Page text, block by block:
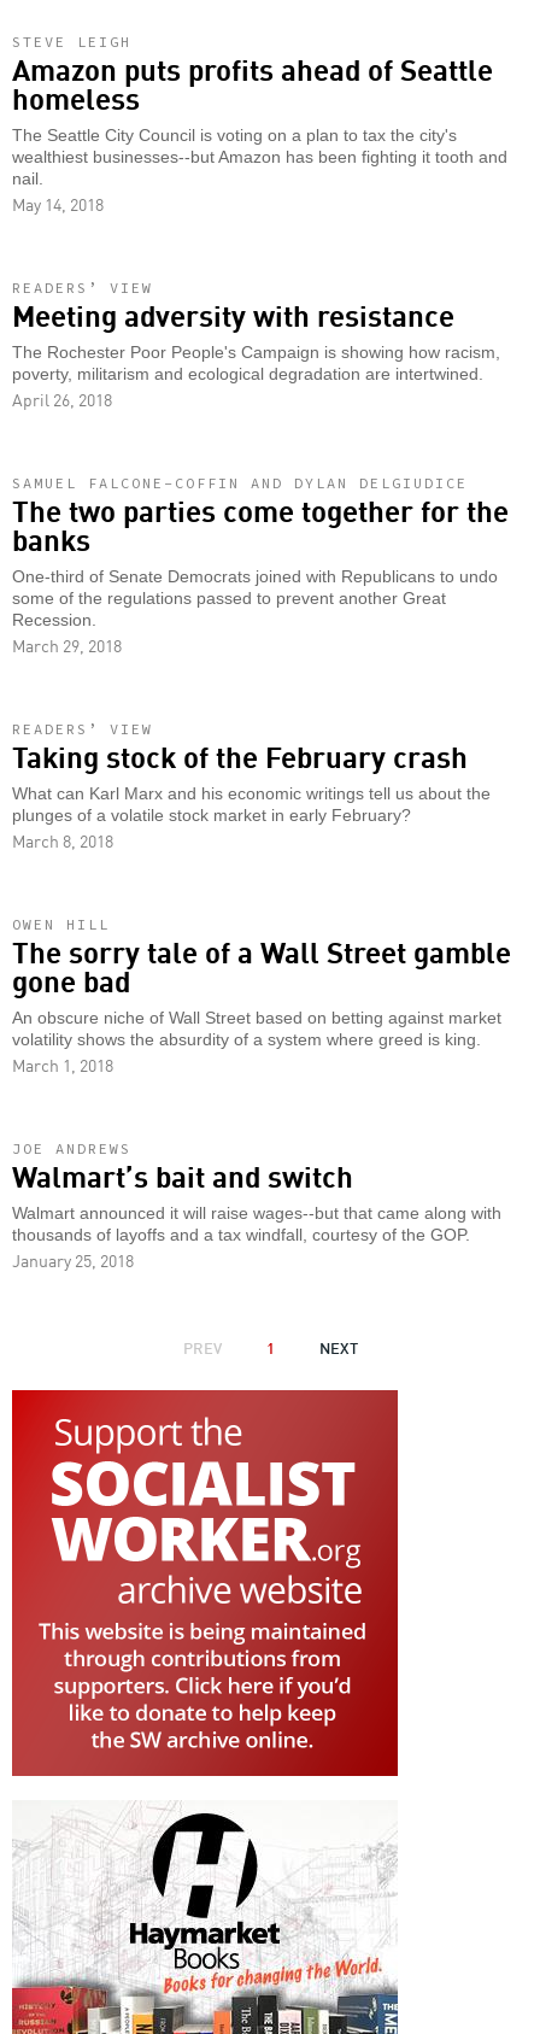
STEVE LEIGH
Amazon puts profits ahead of Seattle
homeless
The Seattle City Council is voting on a plan to tax the city's
wealthiest businesses--but Amazon has been fighting it tooth and
nail.
May 14, 2018
READERS’ VIEW
Meeting adversity with resistance
The Rochester Poor People's Campaign is showing how racism,
poverty, militarism and ecological degradation are intertwined.
April 26, 2018
SAMUEL FALCONE-COFFIN AND DYLAN DELGIUDICE
The two parties come together for the
banks
One-third of Senate Democrats joined with Republicans to undo
some of the regulations passed to prevent another Great
Recession.
March 29, 2018
READERS’ VIEW
Taking stock of the February crash
What can Karl Marx and his economic writings tell us about the
plunges of a volatile stock market in early February?
March 8, 2018
OWEN HILL
The sorry tale of a Wall Street gamble
gone bad
An obscure niche of Wall Street based on betting against market
volatility shows the absurdity of a system where greed is king.
March 1, 2018
JOE ANDREWS
Walmart’s bait and switch
Walmart announced it will raise wages--but that came along with
thousands of layoffs and a tax windfall, courtesy of the GOP.
January 25, 2018
PAGINATIONPREVIOUS
PREV 1
NEXT
NEXT